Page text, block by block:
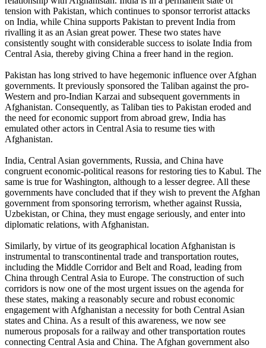
tension with Pakistan, which continues to sponsor terrorist attacks
on India, while China supports Pakistan to prevent India from
rivalling it as an Asian great power. These two states have
consistently sought with considerable success to isolate India from
Central Asia, thereby giving China a freer hand in the region.
Pakistan has long strived to have hegemonic influence over Afghan
governments. It previously sponsored the Taliban against the pro-
Western and pro-Indian Karzai and subsequent governments in
Afghanistan. Consequently, as Taliban ties to Pakistan eroded and
the need for economic support from abroad grew, India has
emulated other actors in Central Asia to resume ties with
Afghanistan.
India, Central Asian governments, Russia, and China have
congruent economic-political reasons for restoring ties to Kabul. The
same is true for Washington, although to a lesser degree. All these
governments have concluded that if they wish to prevent the Afghan
government from sponsoring terrorism, whether against Russia,
Uzbekistan, or China, they must engage seriously, and enter into
diplomatic relations, with Afghanistan.
Similarly, by virtue of its geographical location Afghanistan is
instrumental to transcontinental trade and transportation routes,
including the Middle Corridor and Belt and Road, leading from
China through Central Asia to Europe. The construction of such
corridors is now one of the most urgent issues on the agenda for
these states, making a reasonably secure and robust economic
engagement with Afghanistan a necessity for both Central Asian
states and China. As a result of this awareness, we now see
numerous proposals for a railway and other transportation routes
connecting Central Asia and China. The Afghan government also